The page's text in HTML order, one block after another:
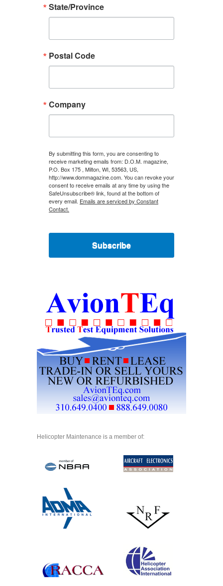
State/Province
Postal Code
Company
By submitting this form, you are consenting to
receive marketing emails from: D.O.M. magazine,
P.O. Box 175 , Milton, WI, 53563, US,
http://www.dommagazine.com. You can revoke your
consent to receive emails at any time by using the
SafeUnsubscribe® link, found at the bottom of
every email. Emails are serviced by Constant
Contact.
Subscribe
Helicopter Maintenance is a member of: